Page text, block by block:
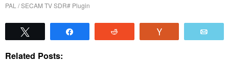
PAL / SECAM TV SDR# Plugin
Related Posts: